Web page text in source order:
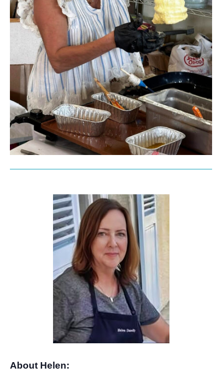
About Helen: